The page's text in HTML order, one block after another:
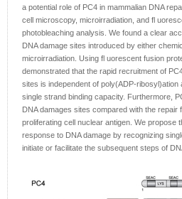
a potential role of PC4 in mammalian DNA
cell microscopy, microirradiation, and fl
photobleaching analysis. We found a clear
DNA damage sites introduced by either
microirradiation. Using fl uorescent fusion
demonstrated that the rapid recruitment of
sites is independent of poly(ADP-ribosyl)ation
single strand binding capacity. Furthermore,
DNA damages sites compared with the repair
proliferating cell nuclear antigen. We propose
response to DNA damage by recognizing
initiate or facilitate the subsequent steps of